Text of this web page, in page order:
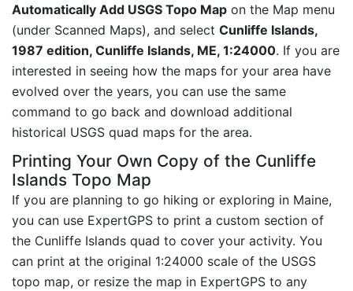
Automatically Add USGS Topo Map on the Map menu
(under Scanned Maps), and select Cunliffe Islands,
1987 edition, Cunliffe Islands, ME, 1:24000. If you are
interested in seeing how the maps for your area have
evolved over the years, you can use the same
command to go back and download additional
historical USGS quad maps for the area.
Printing Your Own Copy of the Cunliffe
Islands Topo Map
If you are planning to go hiking or exploring in Maine,
you can use ExpertGPS to print a custom section of
the Cunliffe Islands quad to cover your activity. You
can print at the original 1:24000 scale of the USGS
topo map, or resize the map in ExpertGPS to any